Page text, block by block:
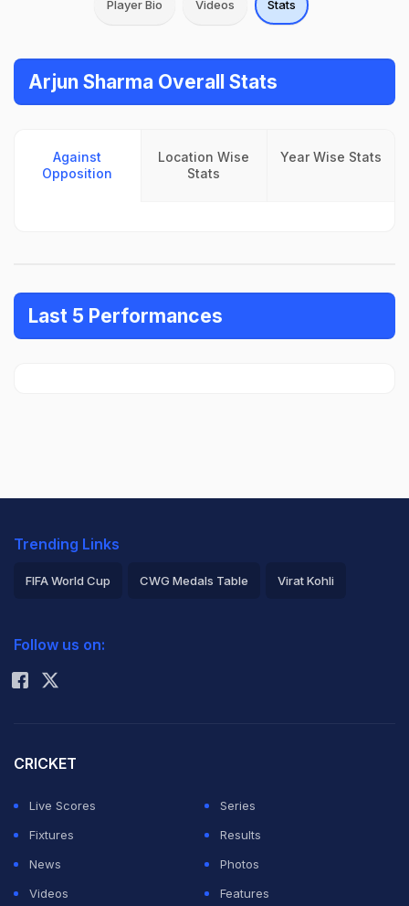
Player Bio Videos Stats
Arjun Sharma Overall Stats
Against
Opposition
Location Wise
Stats
Year Wise Stats
Last 5 Performances
Trending Links
FIFA World Cup CWG Medals Table Virat Kohli
Rohit Sharma
Follow us on:
CRICKET
Live Scores
Series
Fixtures
Results
News
Photos
Videos
Features